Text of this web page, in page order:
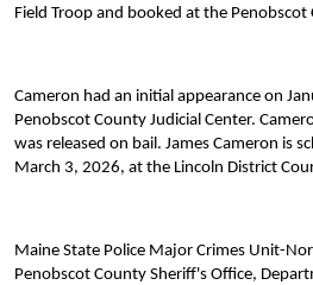
Field Troop and booked at the Penobscot
Cameron had an initial appearance on
Penobscot County Judicial Center.
was released on bail. James Cameron is
March 3, 2026, at the Lincoln District
Maine State Police Major Crimes Unit-
Penobscot County Sheriff's Office,